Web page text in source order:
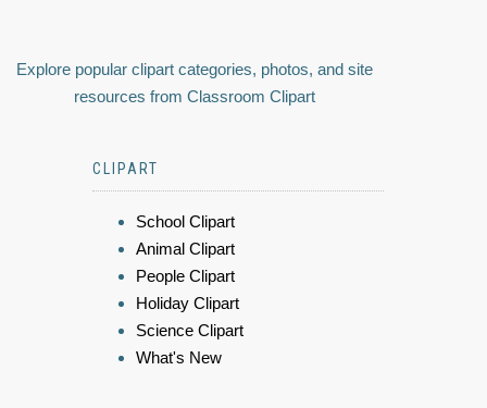
Explore popular clipart categories, photos, and site
resources from Classroom Clipart
CLIPART
School Clipart
Animal Clipart
People Clipart
Holiday Clipart
Science Clipart
What's New